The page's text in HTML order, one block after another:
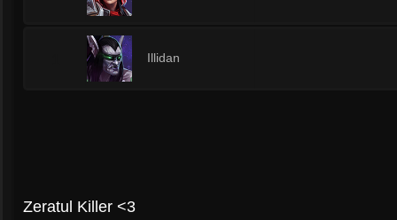
Illidan
Zeratul Killer <3